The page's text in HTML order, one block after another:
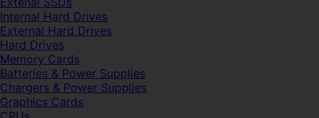
Internal Hard Drives
External Hard Drives
Hard Drives
Memory Cards
Batteries & Power Supplies
Chargers & Power Supplies
Graphics Cards